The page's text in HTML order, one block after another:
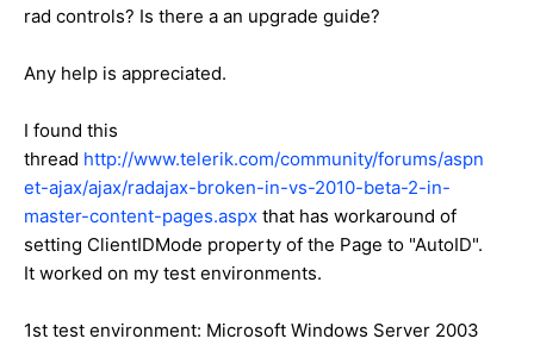
rad controls? Is there a an upgrade guide?
Any help is appreciated.
I found this
thread http://www.telerik.com/community/forums/aspn
et-ajax/ajax/radajax-broken-in-vs-2010-beta-2-in-
master-content-pages.aspx that has workaround of
setting ClientIDMode property of the Page to "AutoID".
It worked on my test environments.
1st test environment: Microsoft Windows Server 2003